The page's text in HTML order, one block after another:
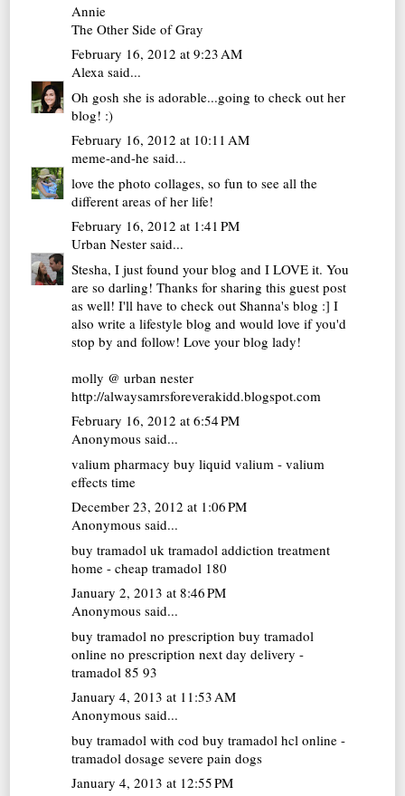
Annie
The Other Side of Gray
February 16, 2012 at 9:23 AM
Alexa said...
Oh gosh she is adorable...going to check out her
blog! :)
February 16, 2012 at 10:11 AM
meme-and-he said...
love the photo collages, so fun to see all the
different areas of her life!
February 16, 2012 at 1:41 PM
Urban Nester said...
Stesha, I just found your blog and I LOVE it. You
are so darling! Thanks for sharing this guest post
as well! I'll have to check out Shanna's blog :] I
also write a lifestyle blog and would love if you'd
stop by and follow! Love your blog lady!
molly @ urban nester
http://alwaysamrsforeverakidd.blogspot.com
February 16, 2012 at 6:54 PM
Anonymous said...
valium pharmacy buy liquid valium - valium
effects time
December 23, 2012 at 1:06 PM
Anonymous said...
buy tramadol uk tramadol addiction treatment
home - cheap tramadol 180
January 2, 2013 at 8:46 PM
Anonymous said...
buy tramadol no prescription buy tramadol
online no prescription next day delivery -
tramadol 85 93
January 4, 2013 at 11:53 AM
Anonymous said...
buy tramadol with cod buy tramadol hcl online -
tramadol dosage severe pain dogs
January 4, 2013 at 12:55 PM